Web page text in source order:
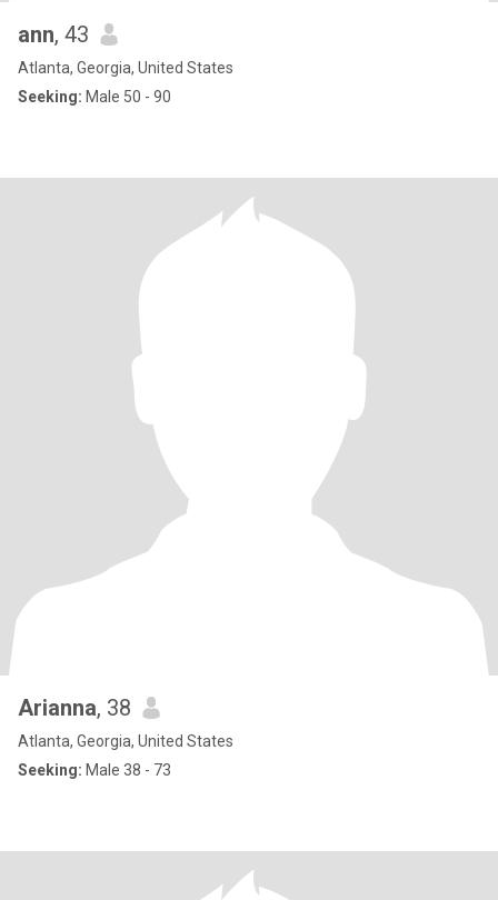
ann, 43
Atlanta, Georgia, United States
Seeking: Male 50 - 90
Arianna, 38
Atlanta, Georgia, United States
Seeking: Male 38 - 73